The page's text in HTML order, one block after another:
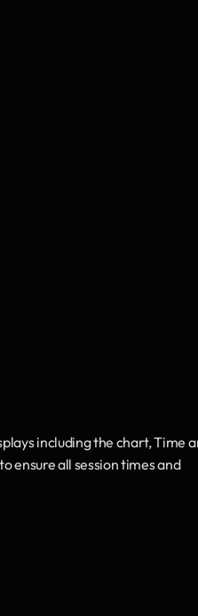
including the chart, Time
ensure all session times and